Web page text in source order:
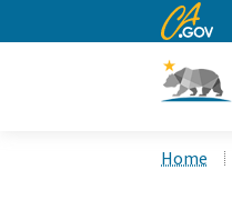
CA.gov
Home